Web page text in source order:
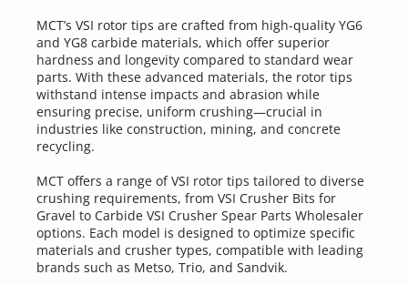
MCT’s VSI rotor tips are crafted from high-quality YG6
and YG8 carbide materials, which offer superior
hardness and longevity compared to standard wear
parts. With these advanced materials, the rotor tips
withstand intense impacts and abrasion while
ensuring precise, uniform crushing—crucial in
industries like construction, mining, and concrete
recycling.
MCT offers a range of VSI rotor tips tailored to diverse
crushing requirements, from VSI Crusher Bits for
Gravel to Carbide VSI Crusher Spear Parts Wholesaler
options. Each model is designed to optimize specific
materials and crusher types, compatible with leading
brands such as Metso, Trio, and Sandvik.